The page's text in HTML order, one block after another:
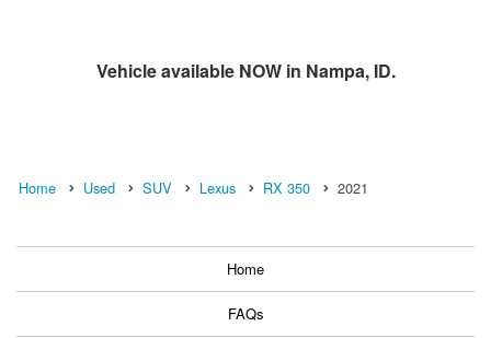
Vehicle available NOW in Nampa, ID.
Home Used SUV Lexus RX 350 2021
Home
FAQs